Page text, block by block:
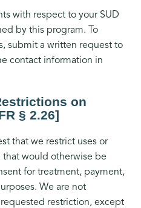
with respect to your SUD
by this program. To
submit a written request to
contact information in
on
§ 2.26]
that we restrict uses or
that would otherwise be
for treatment, payment,
We are not
restriction, except